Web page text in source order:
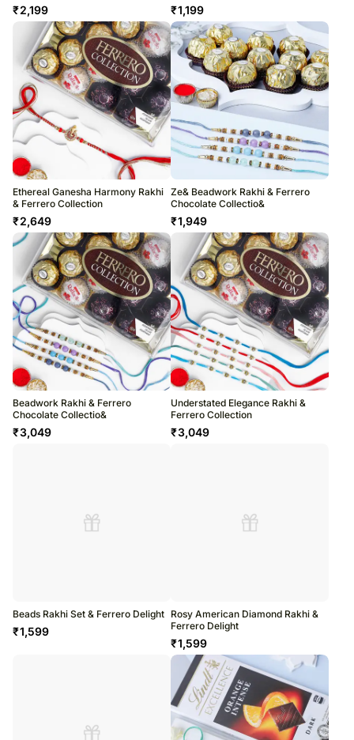
₹2,199 ₹1,199
Ethereal Ganesha Harmony Rakhi
& Ferrero Collection
₹2,649
Ze& Beadwork Rakhi & Ferrero
Chocolate Collectio&
₹1,949
Beadwork Rakhi & Ferrero
Chocolate Collectio&
₹3,049
Understated Elegance Rakhi &
Ferrero Collection
₹3,049
Beads Rakhi Set & Ferrero Delight
₹1,599
Rosy American Diamond Rakhi &
Ferrero Delight
₹1,599